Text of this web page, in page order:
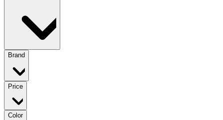
Brand
Price
Color